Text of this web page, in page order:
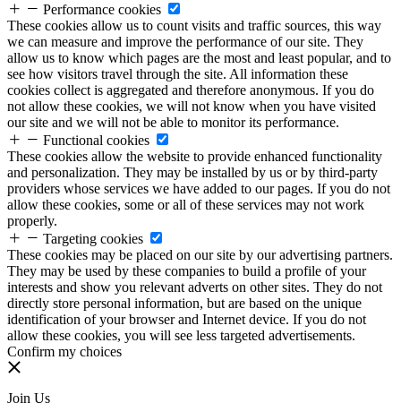
Performance cookies
These cookies allow us to count visits and traffic sources, this way
we can measure and improve the performance of our site. They
allow us to know which pages are the most and least popular, and to
see how visitors travel through the site. All information these
cookies collect is aggregated and therefore anonymous. If you do
not allow these cookies, we will not know when you have visited
our site and we will not be able to monitor its performance.
Functional cookies
These cookies allow the website to provide enhanced functionality
and personalization. They may be installed by us or by third-party
providers whose services we have added to our pages. If you do not
allow these cookies, some or all of these services may not work
properly.
Targeting cookies
These cookies may be placed on our site by our advertising partners.
They may be used by these companies to build a profile of your
interests and show you relevant adverts on other sites. They do not
directly store personal information, but are based on the unique
identification of your browser and Internet device. If you do not
allow these cookies, you will see less targeted advertisements.
Confirm my choices
Join Us